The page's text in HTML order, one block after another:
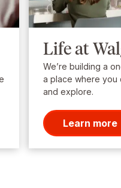
Life at
We’re building a
a place where you
and explore.
Learn more